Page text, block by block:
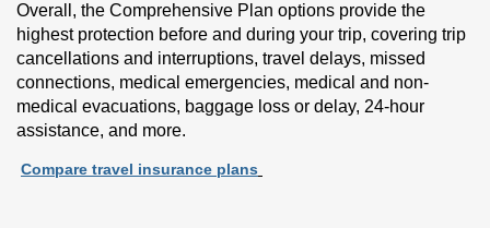
Overall, the Comprehensive Plan options provide the
highest protection before and during your trip, covering trip
cancellations and interruptions, travel delays, missed
connections, medical emergencies, medical and non-
medical evacuations, baggage loss or delay, 24-hour
assistance, and more.
Compare travel insurance plans